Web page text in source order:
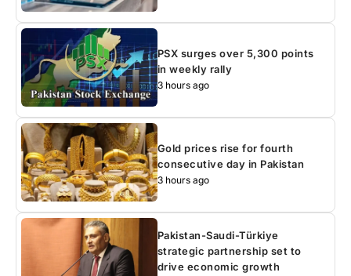
PSX surges over 5,300 points
in weekly rally
3 hours ago
Gold prices rise for fourth
consecutive day in Pakistan
3 hours ago
Pakistan-Saudi-Türkiye
strategic partnership set to
drive economic growth